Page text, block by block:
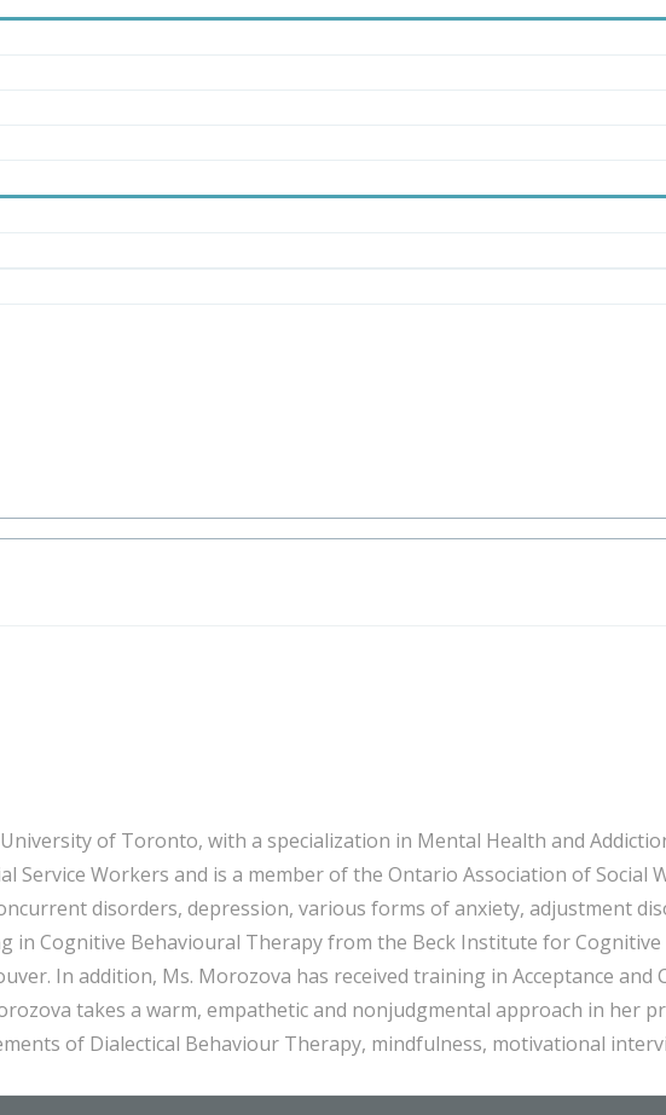
of Toronto, with a specialization in Mental Health and
Service Workers and is a member of the Ontario Association of Social
disorders, depression, various forms of anxiety, adjustment
in Cognitive Behavioural Therapy from the Beck Institute for
In addition, Ms. Morozova has received training in Acceptance
takes a warm, empathetic and nonjudgmental approach in her
of Dialectical Behaviour Therapy, mindfulness, motivational